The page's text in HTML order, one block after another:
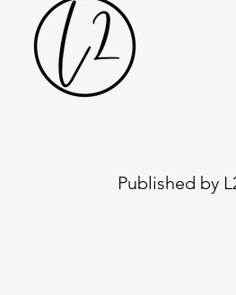
Published by